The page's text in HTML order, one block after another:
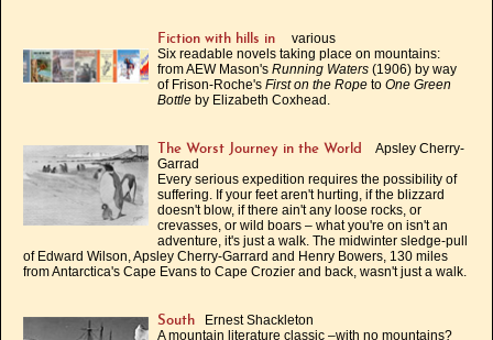
Fiction with hills in various
Six readable novels taking place on mountains:
from AEW Mason'sRunning Waters (1906) by way
of Frison-Roche'sFirst on the Rope toOne Green
Bottle by Elizabeth Coxhead.
The Worst Journey in the World
Apsley Cherry-
Garrad
Every serious expedition requires the possibility of
suffering. If your feet aren't hurting, if the blizzard
doesn't blow, if there ain't any loose rocks, or
crevasses, or wild boars – what you're on isn't an
adventure, it's just a walk. The midwinter sledge-pull
of Edward Wilson, Apsley Cherry-Garrard and Henry Bowers, 130 miles
from Antarctica's Cape Evans to Cape Crozier and back, wasn't just a walk.
South Ernest Shackleton
A mountain literature classic –with no mountains?